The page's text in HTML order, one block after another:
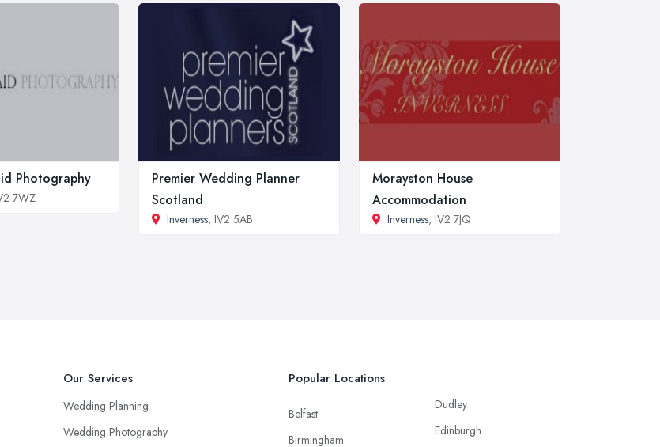
Photography
7WZ
Premier Wedding Planner
Scotland
Inverness, IV2 5AB
Morayston House
Accommodation
Inverness, IV2 7JQ
Our Services
Wedding Planning
Wedding Photography
Popular Locations
Belfast
Birmingham
Dudley
Edinburgh